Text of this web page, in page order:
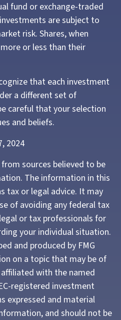
fund or exchange-traded
are subject to
risk. Shares, when
or less than their
that each investment
a different set of
careful that your selection
and beliefs.
2024
sources believed to be
The information in this
tax or legal advice. It may
of avoiding any federal tax
or tax professionals for
your individual situation.
and produced by FMG
on a topic that may be of
with the named
registered investment
expressed and material
and should not be